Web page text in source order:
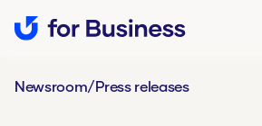
Newsroom/Press releases